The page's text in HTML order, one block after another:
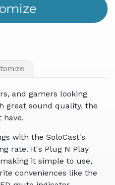
and gamers looking
great sound quality, the
have.
with the SoloCast's
rate. It's Plug N Play
it simple to use,
conveniences like the